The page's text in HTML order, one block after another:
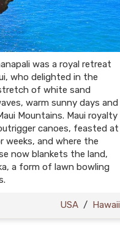
was a royal retreat
who delighted in the
of white sand
warm sunny days and
Mountains. Maui royalty
canoes, feasted at
weeks, and where the
now blankets the land,
a form of lawn bowling
USA / Hawaii